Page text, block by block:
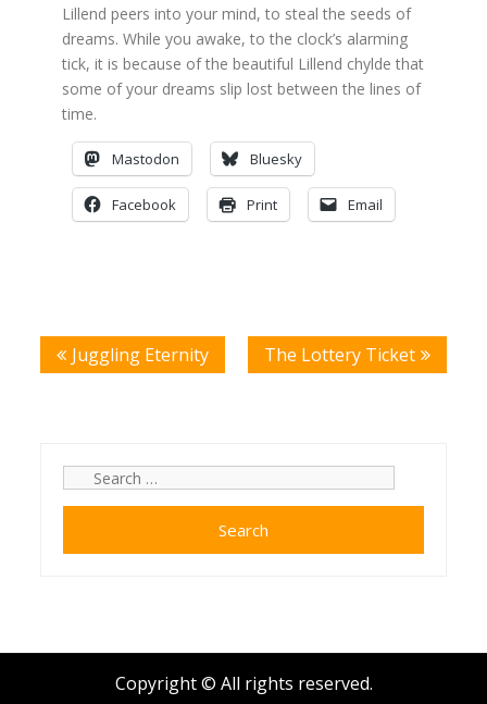
Lillend peers into your mind, to steal the seeds of
dreams. While you awake, to the clock’s alarming
tick, it is because of the beautiful Lillend chylde that
some of your dreams slip lost between the lines of
time.
Mastodon Bluesky
Facebook Print Email
Post
navigation
Juggling Eternity The Lottery Ticket
for:
Copyright © All rights reserved.